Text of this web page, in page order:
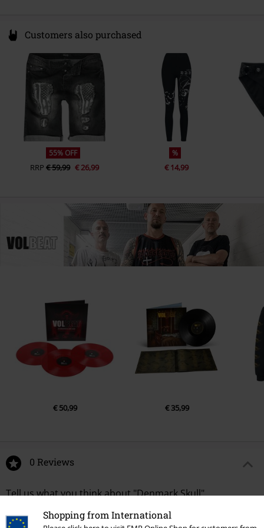
Shopping from International
Customers also purchased
55% OFF
RRP € 59,99 € 26,99
%
€ 14,99
€ 50,99 € 35,99
0 Reviews
Tell us what you think about "Denmark Skull".
Write a review